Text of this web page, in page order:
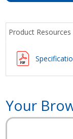
Product Resources
Your